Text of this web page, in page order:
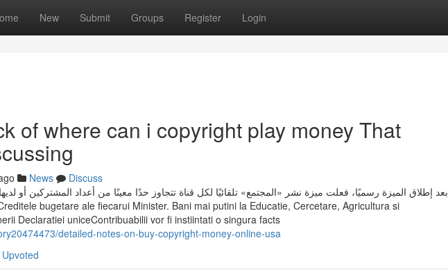
New Submit Groups Register Login
of where can i copyright play money That
News
Discuss
بعد إطلاق الميزة رسميًا، فعلت ميزة نشر «المجتمع» تلقائيًا لكل قناة تتجاوز حدًا معينًا من أعداد المشتركين أو
bugetare ale fiecarui Minister. Bani mai putini la Educatie, Cercetare, Agricultura si
Declaratiei uniceContribuabilii vor fi instiintati o singura facts
detailed-notes-on-buy-copyright-money-online-usa